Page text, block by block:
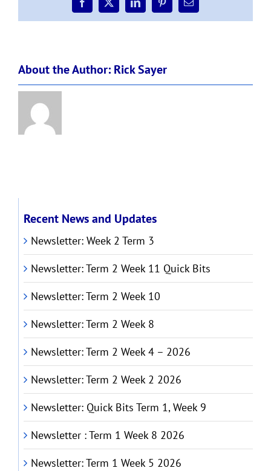
you
!
Facebook
X LinkedInPinterestEmail
About the Author: Rick Sayer
Recent News and Updates
Newsletter: Week 2 Term 3
Newsletter: Term 2 Week 11 Quick Bits
Newsletter: Term 2 Week 10
Newsletter: Term 2 Week 8
Newsletter: Term 2 Week 4 – 2026
Newsletter: Term 2 Week 2 2026
Newsletter: Quick Bits Term 1, Week 9
Newsletter : Term 1 Week 8 2026
Newsletter: Term 1 Week 5 2026